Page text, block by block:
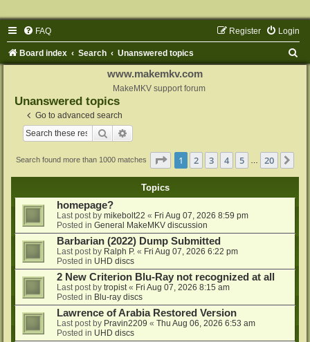
FAQ Login
Register
Board index Search Unanswered topics
www.makemkv.com
MakeMKV support forum
Unanswered topics
Go to advanced search
Search
Search found more than 1000 matches Page 1of 20
1 2 3 4 5 20
Topics
homepage?
Last post by mikebolt22 « Fri Aug 07, 2026 8:59 pm
Posted in General MakeMKV discussion
Barbarian (2022) Dump Submitted
Last post by Ralph P. « Fri Aug 07, 2026 6:22 pm
Posted in UHD discs
2 New Criterion Blu-Ray not recognized at all
Last post by tropist « Fri Aug 07, 2026 8:15 am
Posted in Blu-ray discs
Lawrence of Arabia Restored Version
Last post by Pravin2209 « Thu Aug 06, 2026 6:53 am
Posted in UHD discs